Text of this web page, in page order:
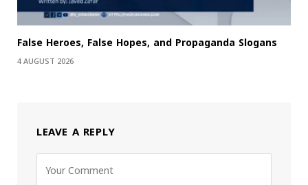
False Heroes, False Hopes, and Propaganda Slogans
4 AUGUST 2026
LEAVE A REPLY